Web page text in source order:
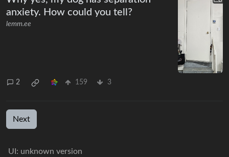
anxiety. How could you tell?
lemm.ee
2 159 3
Next
UI: unknown version